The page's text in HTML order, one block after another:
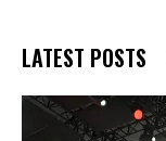
LATEST POSTS